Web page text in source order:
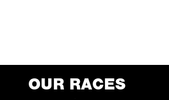
OUR RACES